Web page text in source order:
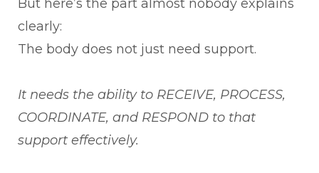
But here’s the part almost nobody explains
clearly:
The body does not just need support.
It needs the ability to RECEIVE, PROCESS,
COORDINATE, and RESPOND to that
support effectively.